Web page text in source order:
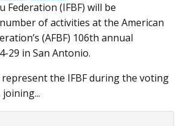
Federation (IFBF) will be
of activities at the American
(AFBF) 106th annual
29 in San Antonio.
the IFBF during the voting